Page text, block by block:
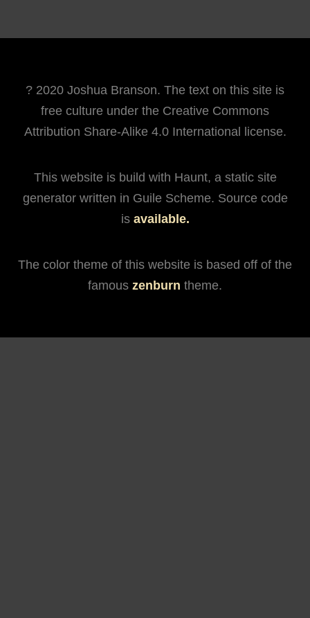
? 2020 Joshua Branson. The text on this site is
free culture under the Creative Commons
Attribution Share-Alike 4.0 International license.
This website is build with Haunt, a static site
generator written in Guile Scheme. Source code
is available.
The color theme of this website is based off of the
famous zenburn theme.